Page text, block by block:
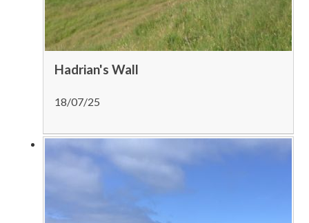
Hadrian's Wall
18/07/25